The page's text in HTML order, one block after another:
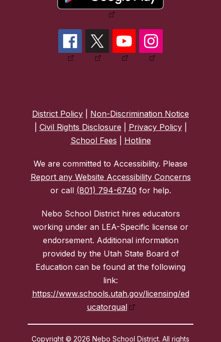
District Policy
Non-Discrimination Notice
Civil Rights Disclosure Privacy Policy|
School Fees
Hotline
We are committed to Accessibility. Please
Report any Website Accessibility Concerns
or call (801) 794-6740 for help.
Nebo School District hires educators
working under an LEA-Specific license or
endorsement. Additional information
provided by the Utah State Board of
Education can be found at the following
link:
https://www.schools.utah.gov/licensing/ed
ucatorqual
Copyright © 2026 Nebo School District. All rights